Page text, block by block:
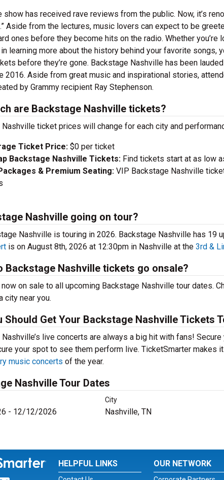
show has received rave reviews from the public. Now, it’s
Aside from the lectures, music lovers can expect to be
ones before they become hits on the radio. Whether you’re
learning more about the history behind your favorite songs,
before they’re gone. Backstage Nashville has been
2016. Aside from great music and inspirational stories,
by Grammy recipient Ray Stephenson.
are Backstage Nashville tickets?
Nashville ticket prices will change for each city and
Ticket Price: $0 per ticket
Backstage Nashville Tickets: Find tickets start at as low
& Premium Seating: VIP Backstage Nashville
Nashville going on tour?
Nashville is touring in 2026. Backstage Nashville has 19
is on August 8th, 2026 at 12:30pm in Nashville at the 3rd &
Backstage Nashville tickets go onsale?
on sale to all upcoming Backstage Nashville tour dates.
city near you.
Should Get Your Backstage Nashville Tickets
live concerts are always a big hit with fans!
your spot to see them perform live. TicketSmarter makes
music concerts of the year.
Nashville Tour Dates
City
- 12/12/2026 Nashville, TN
HELPFUL LINKS OUR NETWORK